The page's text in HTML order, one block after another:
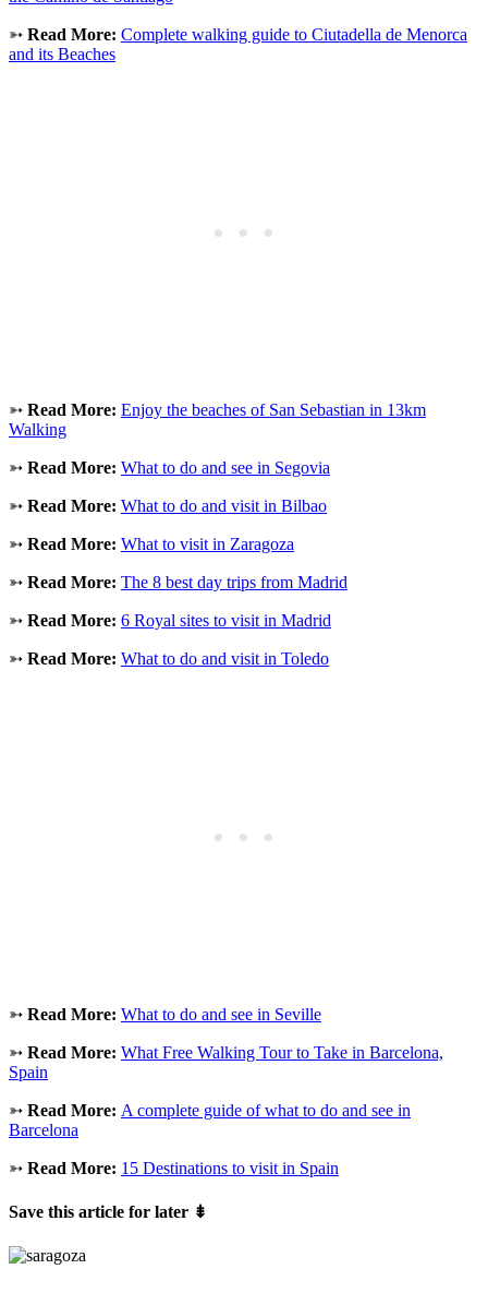
➳ Read More: Complete walking guide to Ciutadella de Menorca
and its Beaches
➳ Read More: Enjoy the beaches of San Sebastian in 13km
Walking
➳ Read More: What to do and see in Segovia
➳ Read More: What to do and visit in Bilbao
➳ Read More: What to visit in Zaragoza
➳ Read More: The 8 best day trips from Madrid
➳ Read More: 6 Royal sites to visit in Madrid
➳ Read More: What to do and visit in Toledo
➳ Read More: What to do and see in Seville
➳ Read More: What Free Walking Tour to Take in Barcelona,
Spain
➳ Read More: A complete guide of what to do and see in
Barcelona
➳ Read More: 15 Destinations to visit in Spain
Save this article for later ⇟